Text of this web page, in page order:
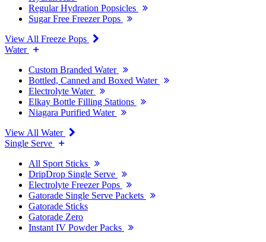
Regular Hydration Popsicles
Sugar Free Freezer Pops
View All Freeze Pops
Water
Custom Branded Water
Bottled, Canned and Boxed Water
Electrolyte Water
Elkay Bottle Filling Stations
Niagara Purified Water
View All Water
Single Serve
All Sport Sticks
DripDrop Single Serve
Electrolyte Freezer Pops
Gatorade Single Serve Packets
Gatorade Sticks
Gatorade Zero
Instant IV Powder Packs